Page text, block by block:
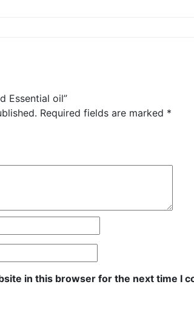
Essential oil”
Required fields are marked *
in this browser for the next time I